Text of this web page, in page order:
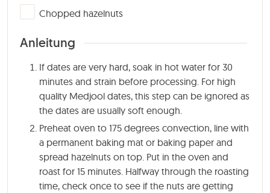
▢
Chopped hazelnuts
Anleitung
If dates are very hard, soak in hot water for 30
minutes and strain before processing. For high
quality Medjool dates, this step can be ignored as
the dates are usually soft enough.
Preheat oven to 175 degrees convection, line with
a permanent baking mat or baking paper and
spread hazelnuts on top. Put in the oven and
roast for 15 minutes . Halfway through the roasting
time, check once to see if the nuts are getting